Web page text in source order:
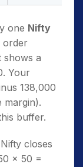
one Nifty
order
shows a
Your
138,000
margin).
buffer.
Nifty closes
x 50 =